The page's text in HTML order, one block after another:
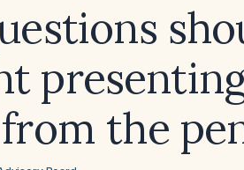
the